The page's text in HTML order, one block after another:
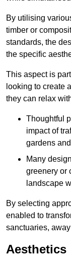
By utilising
timber or
standards, the
the specific
This aspect is
looking to create
they can relax
Thoughtful
impact of
gardens
Many
greenery or
landscape
By selecting
enabled to
sanctuaries,
Aesthetics